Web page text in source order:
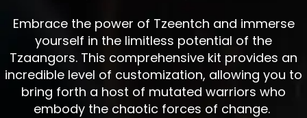
Embrace the power of Tzeentch and immerse
yourself in the limitless potential of the
Tzaangors. This comprehensive kit provides an
incredible level of customization, allowing you to
bring forth a host of mutated warriors who
embody the chaotic forces of change.